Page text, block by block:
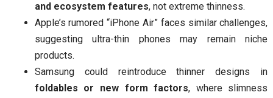
and ecosystem features, not extreme thinness.
Apple’s rumored “iPhone Air” faces similar challenges,
suggesting ultra-thin phones may remain niche
products.
Samsung could reintroduce thinner designs in
foldables or new form factors, where slimness